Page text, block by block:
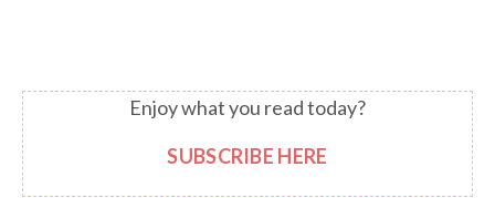
Enjoy what you read today?
SUBSCRIBE HERE